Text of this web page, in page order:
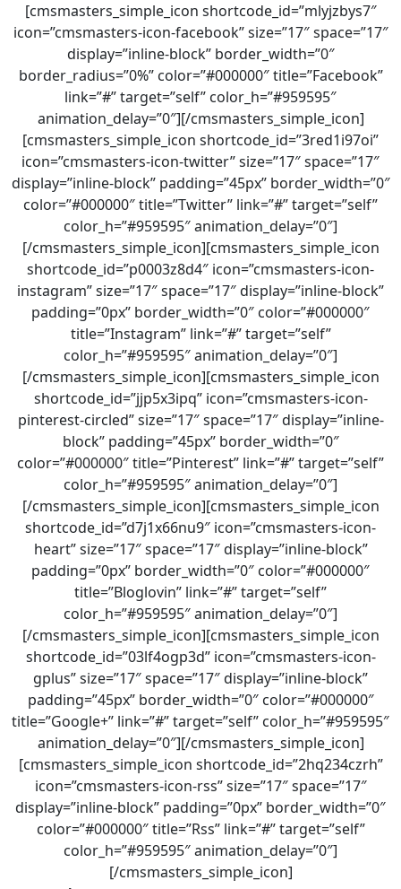
[cmsmasters_simple_icon shortcode_id=”mlyjzbys7″
icon=”cmsmasters-icon-facebook” size=”17″ space=”17″
display=”inline-block” border_width=”0″
border_radius=”0%” color=”#000000″ title=”Facebook”
link=”#” target=”self” color_h=”#959595″
animation_delay=”0″][/cmsmasters_simple_icon]
[cmsmasters_simple_icon shortcode_id=”3red1i97oi”
icon=”cmsmasters-icon-twitter” size=”17″ space=”17″
display=”inline-block” padding=”45px” border_width=”0″
color=”#000000″ title=”Twitter” link=”#” target=”self”
color_h=”#959595″ animation_delay=”0″]
[/cmsmasters_simple_icon][cmsmasters_simple_icon
shortcode_id=”p0003z8d4″ icon=”cmsmasters-icon-
instagram” size=”17″ space=”17″ display=”inline-block”
padding=”0px” border_width=”0″ color=”#000000″
title=”Instagram” link=”#” target=”self”
color_h=”#959595″ animation_delay=”0″]
[/cmsmasters_simple_icon][cmsmasters_simple_icon
shortcode_id=”jjp5x3ipq” icon=”cmsmasters-icon-
pinterest-circled” size=”17″ space=”17″ display=”inline-
block” padding=”45px” border_width=”0″
color=”#000000″ title=”Pinterest” link=”#” target=”self”
color_h=”#959595″ animation_delay=”0″]
[/cmsmasters_simple_icon][cmsmasters_simple_icon
shortcode_id=”d7j1x66nu9″ icon=”cmsmasters-icon-
heart” size=”17″ space=”17″ display=”inline-block”
padding=”0px” border_width=”0″ color=”#000000″
title=”Bloglovin” link=”#” target=”self”
color_h=”#959595″ animation_delay=”0″]
[/cmsmasters_simple_icon][cmsmasters_simple_icon
shortcode_id=”03lf4ogp3d” icon=”cmsmasters-icon-
gplus” size=”17″ space=”17″ display=”inline-block”
padding=”45px” border_width=”0″ color=”#000000″
title=”Google+” link=”#” target=”self” color_h=”#959595″
animation_delay=”0″][/cmsmasters_simple_icon]
[cmsmasters_simple_icon shortcode_id=”2hq234czrh”
icon=”cmsmasters-icon-rss” size=”17″ space=”17″
display=”inline-block” padding=”0px” border_width=”0″
color=”#000000″ title=”Rss” link=”#” target=”self”
color_h=”#959595″ animation_delay=”0″]
[/cmsmasters_simple_icon]